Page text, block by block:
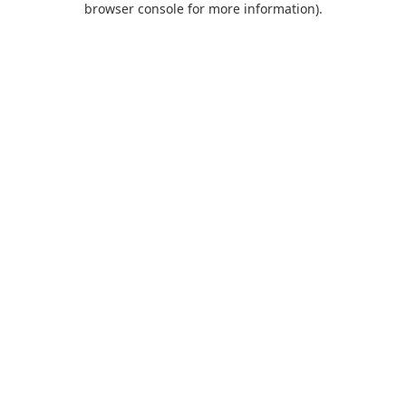
browser console for more information).